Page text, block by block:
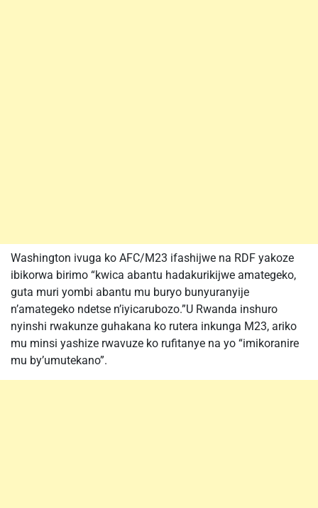
Washington ivuga ko AFC/M23 ifashijwe na RDF yakoze
ibikorwa birimo “kwica abantu hadakurikijwe amategeko,
guta muri yombi abantu mu buryo bunyuranyije
n’amategeko ndetse n’iyicarubozo.”U Rwanda inshuro
nyinshi rwakunze guhakana ko rutera inkunga M23, ariko
mu minsi yashize rwavuze ko rufitanye na yo “imikoranire
mu by’umutekano”.